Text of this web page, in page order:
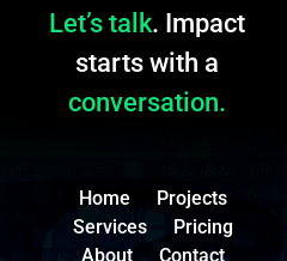
Let’s talk. Impact
starts with a
conversation.
Home
Projects
Services
Pricing
About
Contact